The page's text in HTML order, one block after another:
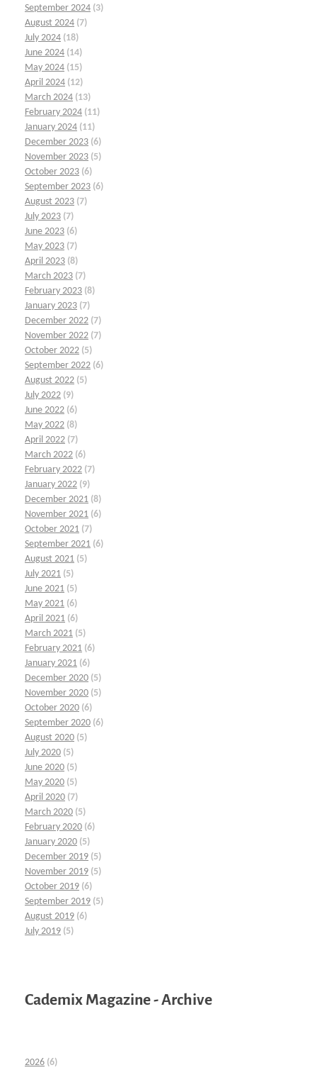
September 2024 (3)
August 2024 (7)
July 2024 (18)
June 2024 (14)
May 2024 (15)
April 2024 (12)
March 2024 (13)
February 2024 (11)
January 2024 (11)
December 2023 (6)
November 2023 (5)
October 2023 (6)
September 2023 (6)
August 2023 (7)
July 2023 (7)
June 2023 (6)
May 2023 (7)
April 2023 (8)
March 2023 (7)
February 2023 (8)
January 2023 (7)
December 2022 (7)
November 2022 (7)
October 2022 (5)
September 2022 (6)
August 2022 (5)
July 2022 (9)
June 2022 (6)
May 2022 (8)
April 2022 (7)
March 2022 (6)
February 2022 (7)
January 2022 (9)
December 2021 (8)
November 2021 (6)
October 2021 (7)
September 2021 (6)
August 2021 (5)
July 2021 (5)
June 2021 (5)
May 2021 (6)
April 2021 (6)
March 2021 (5)
February 2021 (6)
January 2021 (6)
December 2020 (5)
November 2020 (5)
October 2020 (6)
September 2020 (6)
August 2020 (5)
July 2020 (5)
June 2020 (5)
May 2020 (5)
April 2020 (7)
March 2020 (5)
February 2020 (6)
January 2020 (5)
December 2019 (5)
November 2019 (5)
October 2019 (6)
September 2019 (5)
August 2019 (6)
July 2019 (5)
Cademix Magazine - Archive
2026 (6)